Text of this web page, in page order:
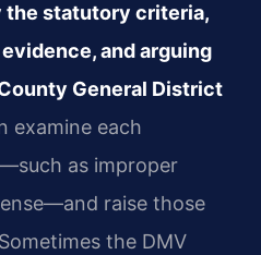
statutory criteria,
and arguing
General District
examine each
as improper
raise those
the DMV